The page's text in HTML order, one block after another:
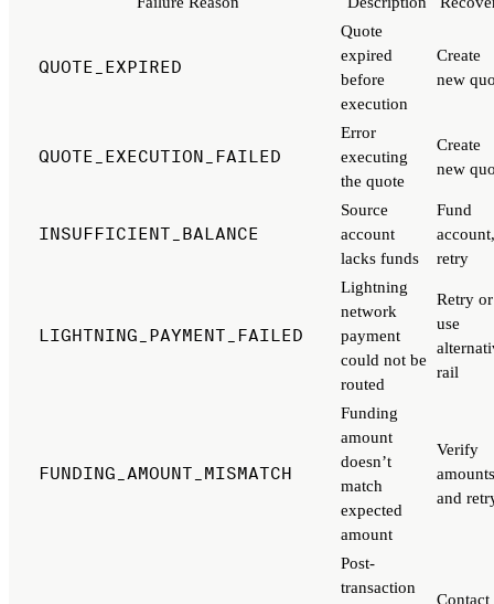
QUOTE_EXPIRED
Quote
expired
before
execution
Create
new
QUOTE_EXECUTION_FAILED
Error
executing
the quote
Create
new
INSUFFICIENT_BALANCE
Source
account
lacks funds
Fund
account,
retry
LIGHTNING_PAYMENT_FAILED
Lightning
network
payment
could not be
routed
Retry or
use
rail
FUNDING_AMOUNT_MISMATCH
Funding
amount
doesn’t
match
expected
amount
Verify
amounts
and
Post-
transaction
Contact